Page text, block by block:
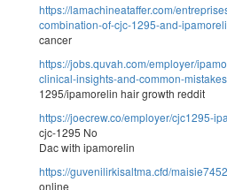
https://lamachineataffer.com/
combination-of-cjc-1295-and-
cancer
https://jobs.quvah.com/employer/
clinical-insights-and-common-
1295/ipamorelin hair growth reddit
https://joecrew.co/employer/cjc1295-
cjc-1295 No
Dac with ipamorelin
https://guvenilirkisaltma.cfd/
online